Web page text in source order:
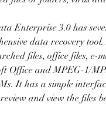
Enterprise 3.0 has
data recovery
files, office files, e-
Office and MPEG-1/
It has a simple
and view the files